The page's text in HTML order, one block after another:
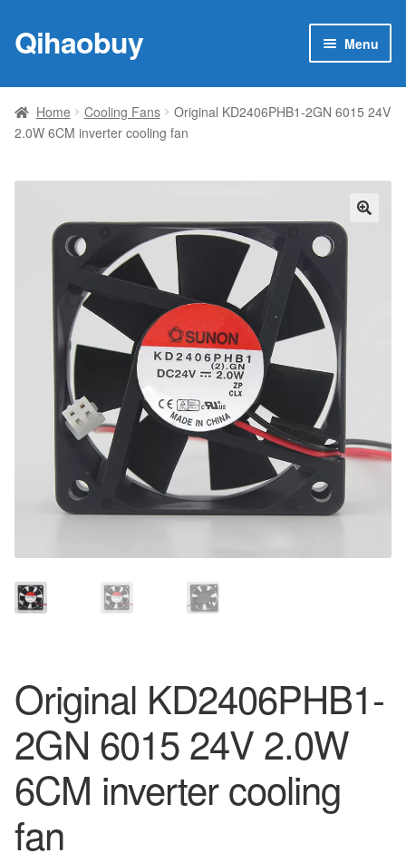
Skip
to
Skip
to
Qihaobuy Menu
Products
child
Brand
Featured
My account
Contact Us
Home Cooling Fans
Original KD2406PHB1-2GN 6015 24V
2.0W 6CM inverter cooling fan
Original KD2406PHB1-
2GN 6015 24V 2.0W
6CM inverter cooling
fan